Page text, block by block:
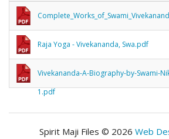
Raja Yoga - Vivekananda, Swa.pdf
Vivekananda-A-Biography-by-Swami-
1.pdf
Spirit Maji Files © 2026 Web